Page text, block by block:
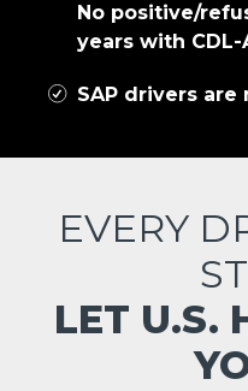
No positive/
years with CDL-
SAP drivers
EVERY
LET U.S.